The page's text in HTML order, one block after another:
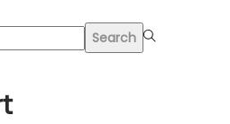
Search